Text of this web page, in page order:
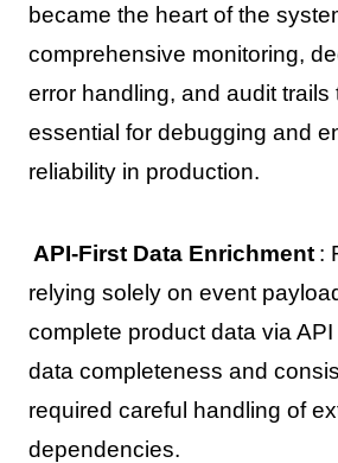
became the heart of the
comprehensive monitoring,
error handling, and audit trails
essential for debugging and
reliability in production.
API-First Data Enrichment :
relying solely on event
complete product data via
data completeness and
required careful handling of
dependencies.